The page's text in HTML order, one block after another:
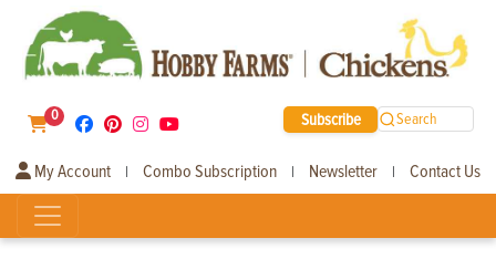
0 Subscribe Search
My Account | Combo Subscription | Newsletter | Contact Us